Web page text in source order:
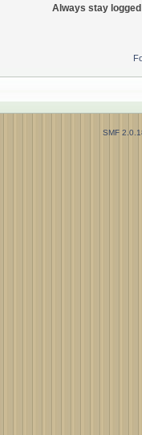
Always stay
SMF